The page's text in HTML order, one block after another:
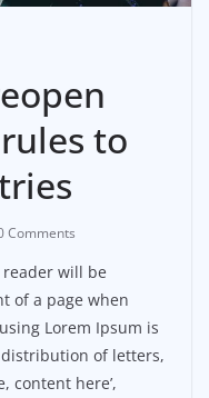
to
Comments
will be
of a page when
Lorem Ipsum is
of letters,
content here’,